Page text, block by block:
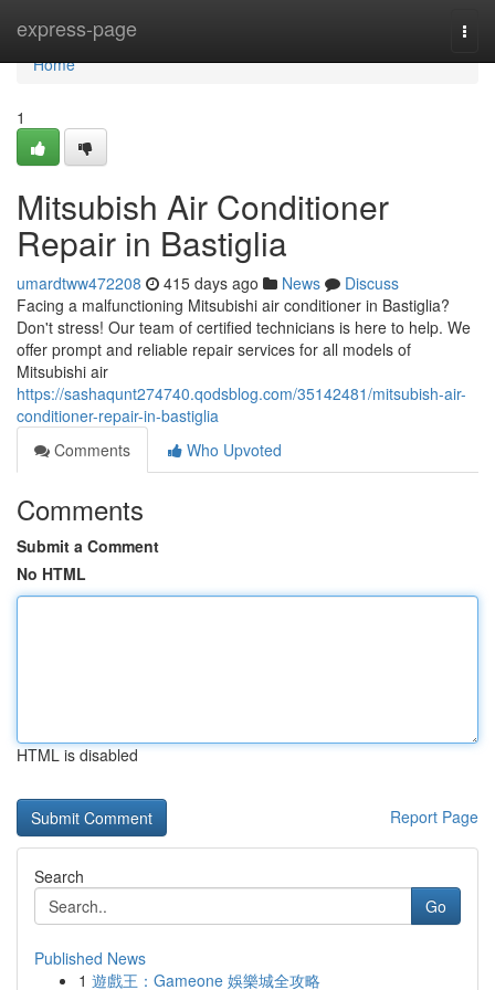
express-page
Home
Home
1
Mitsubish Air Conditioner
Repair in Bastiglia
umardtww472208 415 days ago News
Discuss
Facing a malfunctioning Mitsubishi air conditioner in Bastiglia?
Don't stress! Our team of certified technicians is here to help. We
offer prompt and reliable repair services for all models of
Mitsubishi air
https://sashaqunt274740.qodsblog.com/35142481/mitsubish-air-
conditioner-repair-in-bastiglia
Comments
Who Upvoted
Comments
Submit a Comment
No HTML
HTML is disabled
Report Page
Search
Go
Published News
1 遊戲王：Gameone 娛樂城全攻略